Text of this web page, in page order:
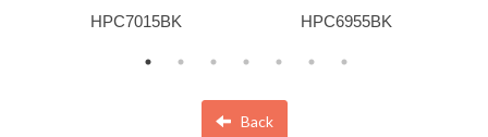
HPC7015BK HPC6955BK
Back